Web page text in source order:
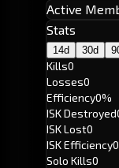
Active
Stats
14d 30d
Kills0
Losses0
Efficiency0%
ISK Destroyed
ISK Lost0
ISK Efficiency
Solo Kills0